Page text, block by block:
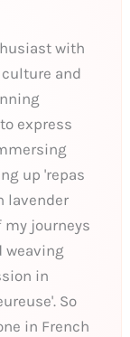
with
and
express
up 'repas
lavender
my journeys
weaving
in
So
in French